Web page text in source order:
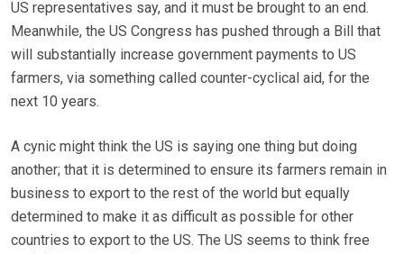
US representatives say, and it must be brought to an end.
Meanwhile, the US Congress has pushed through a Bill that
will substantially increase government payments to US
farmers, via something called counter-cyclical aid, for the
next 10 years.
A cynic might think the US is saying one thing but doing
another; that it is determined to ensure its farmers remain in
business to export to the rest of the world but equally
determined to make it as difficult as possible for other
countries to export to the US. The US seems to think free